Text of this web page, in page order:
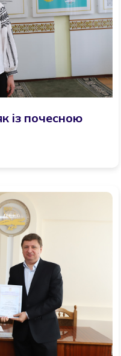
із почесною